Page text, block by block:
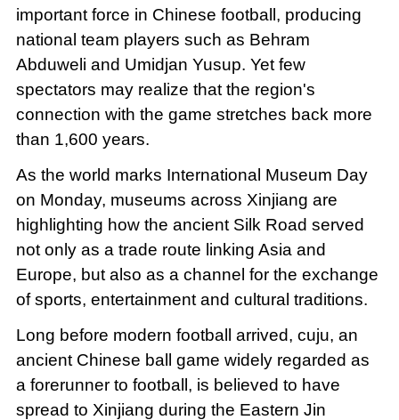
important force in Chinese football, producing
national team players such as Behram
Abduweli and Umidjan Yusup. Yet few
spectators may realize that the region's
connection with the game stretches back more
than 1,600 years.
As the world marks International Museum Day
on Monday, museums across Xinjiang are
highlighting how the ancient Silk Road served
not only as a trade route linking Asia and
Europe, but also as a channel for the exchange
of sports, entertainment and cultural traditions.
Long before modern football arrived, cuju, an
ancient Chinese ball game widely regarded as
a forerunner to football, is believed to have
spread to Xinjiang during the Eastern Jin